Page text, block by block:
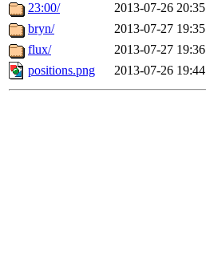
23:00/
2013-07-26 20:35
bryn/
2013-07-27 19:35
flux/
2013-07-27 19:36
positions.png
2013-07-26 19:44